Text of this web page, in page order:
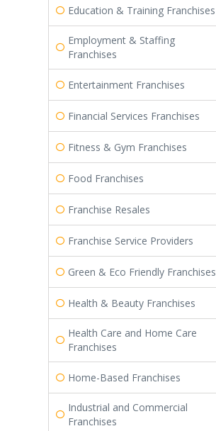
Education & Training Franchises
Employment & Staffing
Franchises
Entertainment Franchises
Financial Services Franchises
Fitness & Gym Franchises
Food Franchises
Franchise Resales
Franchise Service Providers
Green & Eco Friendly Franchises
Health & Beauty Franchises
Health Care and Home Care
Franchises
Home-Based Franchises
Industrial and Commercial
Franchises